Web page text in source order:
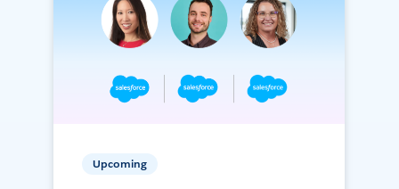
Upcoming